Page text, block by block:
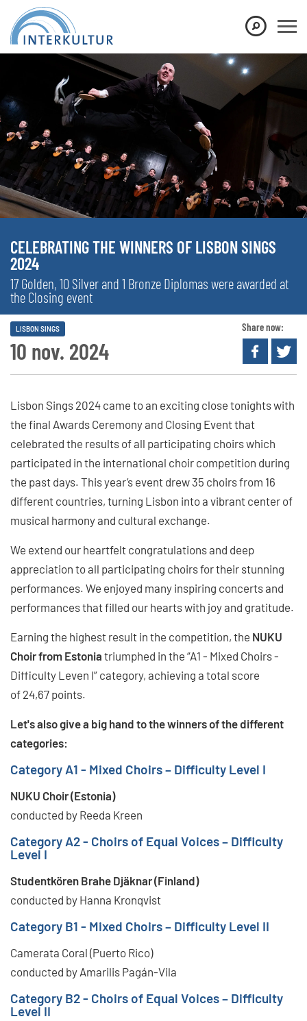
CELEBRATING THE WINNERS OF LISBON SINGS
2024
17 Golden, 10 Silver and 1 Bronze Diplomas were awarded at
the Closing event
10 nov. 2024
LISBON SINGS Share now:
Lisbon Sings 2024 came to an exciting close tonights with
the final Awards Ceremony and Closing Event that
celebrated the results of all participating choirs which
participated in the international choir competition during
the past days. This year’s event drew 35 choirs from 16
different countries, turning Lisbon into a vibrant center of
musical harmony and cultural exchange.
We extend our heartfelt congratulations and deep
appreciation to all participating choirs for their stunning
performances. We enjoyed many inspiring concerts and
performances that filled our hearts with joy and gratitude.
Earning the highest result in the competition, the NUKU
Choir from Estonia triumphed in the “A1 - Mixed Choirs -
Difficulty Leven I” category, achieving a total score
of 24,67 points.
Let's also give a big hand to the winners of the different
categories:
Category A1 - Mixed Choirs – Difficulty Level I
NUKU Choir (Estonia)
conducted by Reeda Kreen
Category A2 - Choirs of Equal Voices – Difficulty
Level I
Studentkören Brahe Djäknar (Finland)
conducted by Hanna Kronqvist
Category B1 - Mixed Choirs – Difficulty Level II
Camerata Coral (Puerto Rico)
conducted by Amarilis Pagán-Vila
Category B2 - Choirs of Equal Voices – Difficulty
Level II